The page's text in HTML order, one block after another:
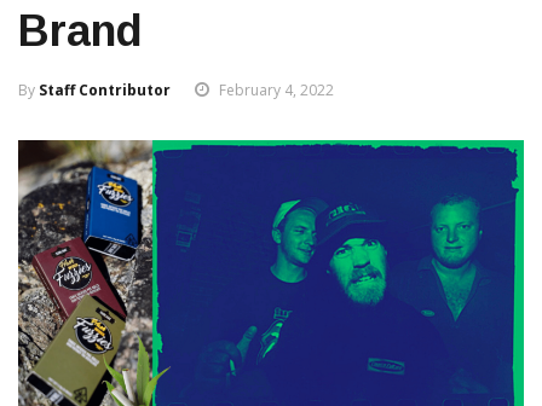
Brand
By Staff Contributor February 4, 2022